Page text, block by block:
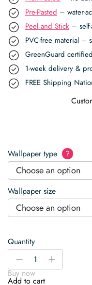
Pre-Pasted – water-
Peel and Stick –
PVC-free material –
GreenGuard
1-week delivery &
FREE Shipping
Wallpaper type ?
Choose an option
Wallpaper size
Choose an option
Quantity
Fantasy
Gray
-
+
Buy now
Add to cart